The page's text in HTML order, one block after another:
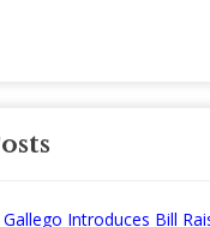
Gallego Introduces Bill